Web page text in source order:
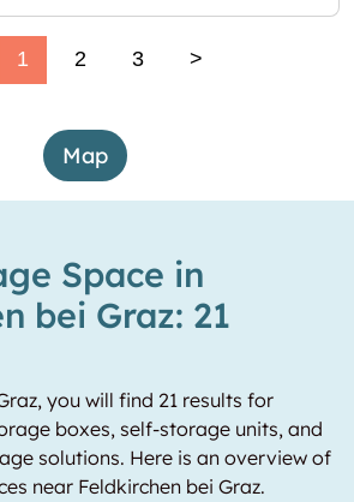
1 2 3 >
Map
Space in
bei Graz: 21
you will find 21 results for
boxes, self-storage units, and
solutions. Here is an overview of
near Feldkirchen bei Graz.